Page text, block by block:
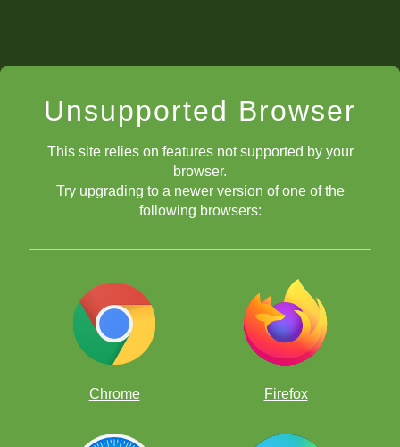
Unsupported Browser
This site relies on features not supported by your
browser.
Try upgrading to a newer version of one of the
following browsers:
Chrome Firefox